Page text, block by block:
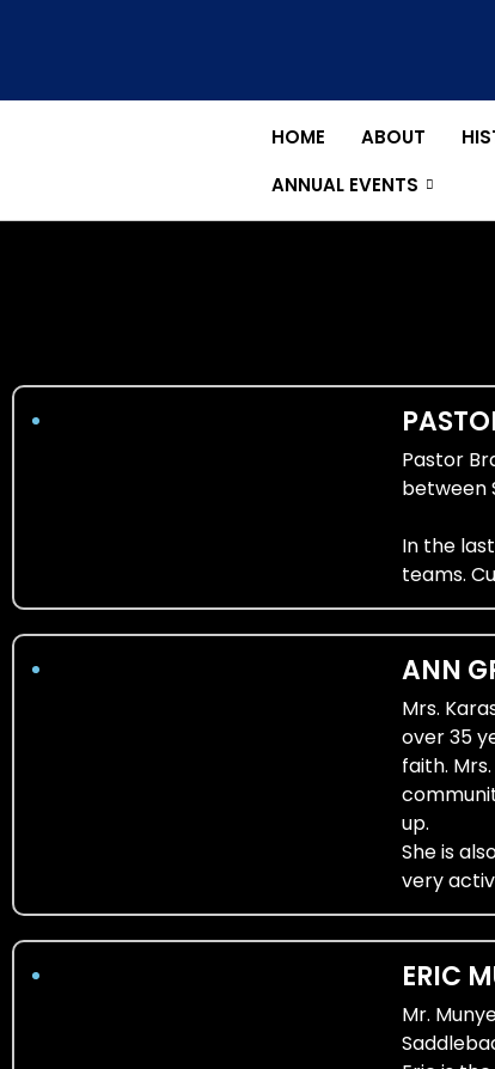
HOME ABOUT
ANNUAL EVENTS
Pastor
between
In the
teams.
ANN
Mrs.
over 35
faith.
up.
She is
very
ERIC
Mr.